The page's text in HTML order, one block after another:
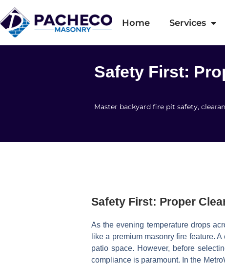
Home Services
Safety First:
Master backyard fire pit safety,
Safety First: Proper
As the evening temperature drops
like a premium masonry fire feature.
patio space. However, before
compliance is paramount. In the